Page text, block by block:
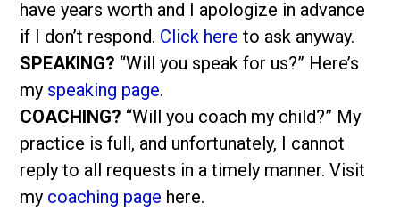
have years worth and I apologize in advance
if I don’t respond. Click here to ask anyway.
SPEAKING? “Will you speak for us?” Here’s
my speaking page.
COACHING? “Will you coach my child?” My
practice is full, and unfortunately, I cannot
reply to all requests in a timely manner. Visit
my coaching page here.